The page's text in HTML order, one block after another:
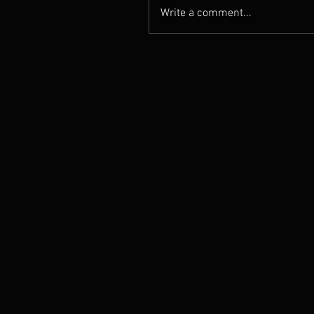
Write a comment...